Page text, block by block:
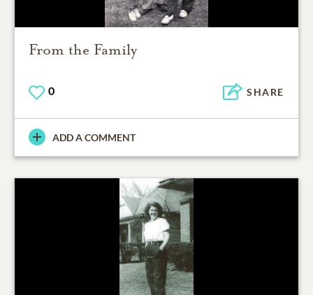
From the Family
0 SHARE
ADD A COMMENT